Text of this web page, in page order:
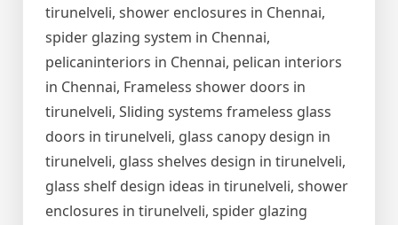
tirunelveli, shower enclosures in Chennai,
spider glazing system in Chennai,
pelicaninteriors in Chennai, pelican interiors
in Chennai, Frameless shower doors in
tirunelveli, Sliding systems frameless glass
doors in tirunelveli, glass canopy design in
tirunelveli, glass shelves design in tirunelveli,
glass shelf design ideas in tirunelveli, shower
enclosures in tirunelveli, spider glazing